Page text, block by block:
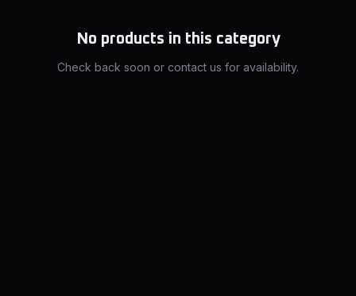
No products in this category
Check back soon or contact us for availability.